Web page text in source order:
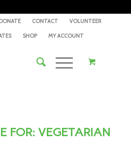
CONTACT VOLUNTEER
SHOP MY ACCOUNT
FOR: VEGETARIAN